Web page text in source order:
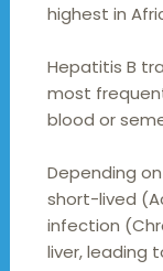
highest in
Hepatitis B
most
blood or
Depending
short-lived
infection
liver, leading